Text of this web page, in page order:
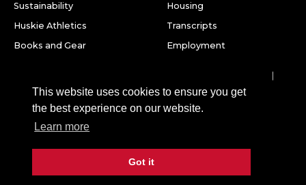
This website uses cookies to ensure you get
the best experience on our website.
Learn more
Got it
Sustainability
Huskie Athletics
Books and Gear
Housing
Transcripts
Employment
Northern Illinois University
DeKalb, IL 60115
2026 Board of Trustees of Northern Illinois University. All
rights reserved.
Snapchat